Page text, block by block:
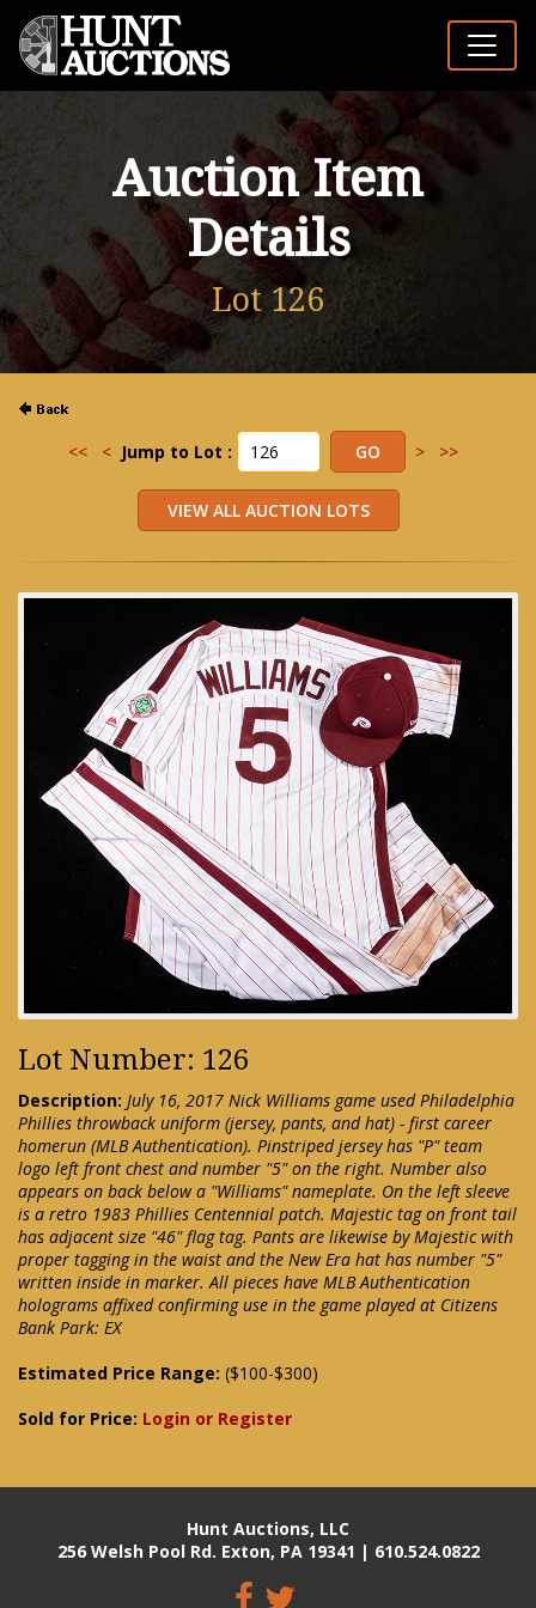
Auction Item
Details
Lot 126
<< < Jump to Lot : > >>
Lot Number: 126
Description: July 16, 2017 Nick Williams game used Philadelphia
Phillies throwback uniform (jersey, pants, and hat) - first career
homerun (MLB Authentication). Pinstriped jersey has "P" team
logo left front chest and number "5" on the right. Number also
appears on back below a "Williams" nameplate. On the left sleeve
is a retro 1983 Phillies Centennial patch. Majestic tag on front tail
has adjacent size "46" flag tag. Pants are likewise by Majestic with
proper tagging in the waist and the New Era hat has number "5"
written inside in marker. All pieces have MLB Authentication
holograms affixed confirming use in the game played at Citizens
Bank Park: EX
Estimated Price Range: ($100-$300)
Sold for Price: Login or Register
Hunt Auctions, LLC
256 Welsh Pool Rd. Exton, PA 19341 | 610.524.0822